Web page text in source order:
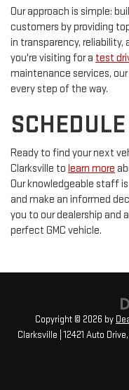
Our approach is simple:
customers by providing
in transparency,
you're visiting for a test
maintenance services,
every step of the way.
Ready to find your next
Clarksville to learn more
Our knowledgeable staff
and make an informed
you to our dealership and
perfect GMC vehicle.
Copyright © 2026 by
Clarksville 12421 Auto Drive,